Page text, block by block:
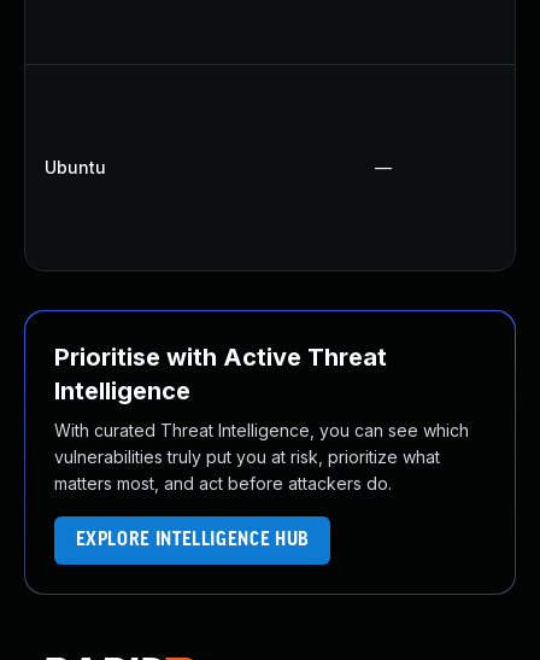
Ubuntu —
Prioritise with Active Threat
Intelligence
With curated Threat Intelligence, you can see which
vulnerabilities truly put you at risk, prioritize what
matters most, and act before attackers do.
EXPLORE INTELLIGENCE HUB